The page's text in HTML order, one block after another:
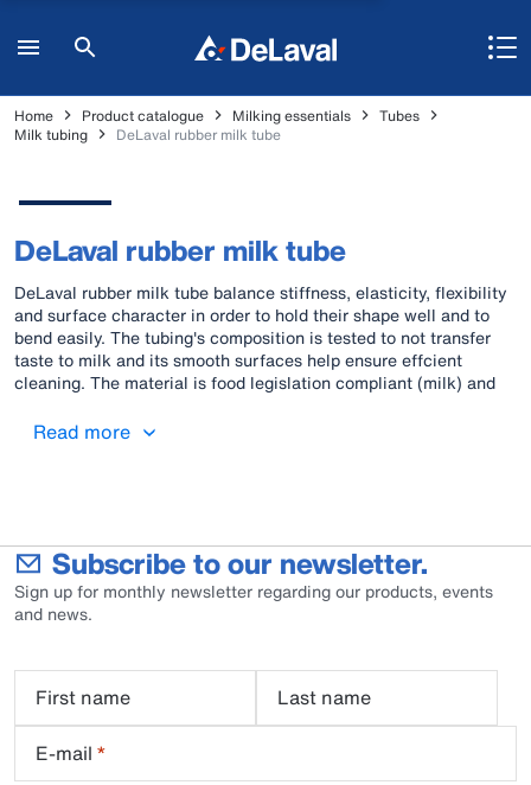
Home Product catalogue Milking essentials
Tubes
Milk tubing
DeLaval rubber milk tube
DeLaval rubber milk tube
DeLaval rubber milk tube balance stiffness, elasticity, flexibility
and surface character in order to hold their shape well and to
bend easily. The tubing's composition is tested to not transfer
taste to milk and its smooth surfaces help ensure effcient
cleaning. The material is food legislation compliant (milk) and
compliance. In addition, many of the key material
Read more
Subscribe to our newsletter.
Sign up for monthly newsletter regarding our products, events
and news.
First name
Last name
E-mail *